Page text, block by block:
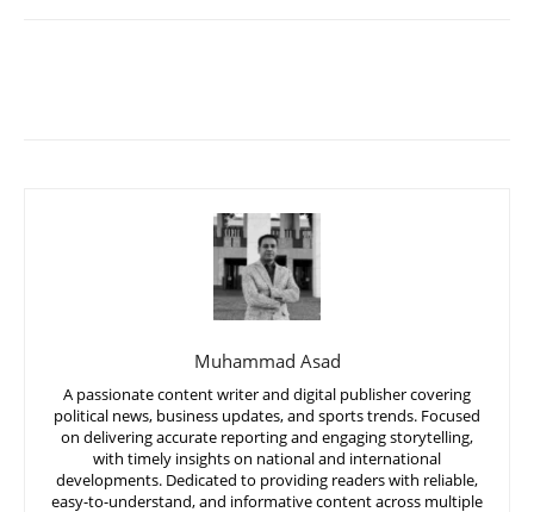
Muhammad Asad
A passionate content writer and digital publisher covering
political news, business updates, and sports trends. Focused
on delivering accurate reporting and engaging storytelling,
with timely insights on national and international
developments. Dedicated to providing readers with reliable,
easy-to-understand, and informative content across multiple